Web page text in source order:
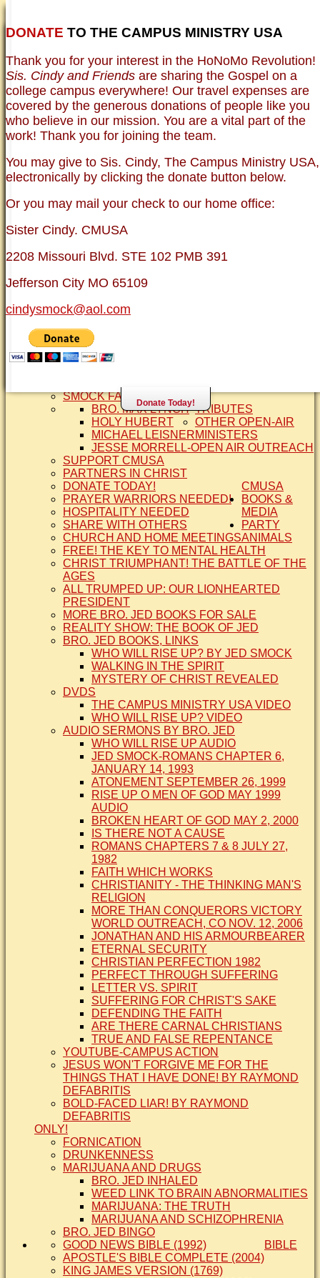
DONATE TO THE CAMPUS MINISTRY USA
Thank you for your interest in the HoNoMo Revolution!
Sis. Cindy and Friends are sharing the Gospel on a
college campus everywhere! Our travel expenses are
covered by the generous donations of people like you
who believe in our mission. You are a vital part of the
work! Thank you for joining the team.
You may give to Sis. Cindy, The Campus Ministry USA,
electronically by clicking the donate button below.
Or you may mail your check to our home office:
Sister Cindy. CMUSA
2208 Missouri Blvd. STE 102 PMB 391
Jefferson City MO 65109
cindysmock@aol.com
Donate Today!
HOME
OLDER TESTIMONIES NEWS
BRO. JED E-JOURNALS
PHOTO GALLERIES CAMPUS
VINTAGE PHOTOS
COMMENTARY
FAQ
ISLAM
CURRENT ISSUES
MENTAL ILLNESS MYTHS
FREE:THE KEY TO MENTAL HEALTH
DANGER: MODERN PSYCHOLOGY!
ANXIETY AND DEPRESSION
TESTIMONY
SCIENTIFIC EVIDENCE: THE DATA SAYS
PREACHING TIPS AND TECHNIQUES
WHO ARE WE?
BRO. JED, CAMPUS LEGEND
SISTER CINDY-BRO. JED'S WIFE
BRO. JED AND COMPANY
STATEMENT OF FAITH
SMOCK FAMILY HISTORY
TRIBUTES
BRO. MAX LYNCH
HOLY HUBERT
MICHAEL LEISNER
OTHER OPEN-AIR
MINISTERS
JESSE MORRELL-OPEN AIR OUTREACH
SUPPORT CMUSA
PARTNERS IN CHRIST
SUPPORT
CMUSA
DONATE TODAY!
PRAYER WARRIORS NEEDED!
HOSPITALITY NEEDED
SHARE WITH OTHERS
CHURCH AND HOME MEETINGS
BOOKS &
MEDIA
FREE! THE KEY TO MENTAL HEALTH
CHRIST TRIUMPHANT! THE BATTLE OF THE
AGES
ALL TRUMPED UP: OUR LIONHEARTED
PRESIDENT
MORE BRO. JED BOOKS FOR SALE
REALITY SHOW: THE BOOK OF JED
BRO. JED BOOKS, LINKS
WHO WILL RISE UP? BY JED SMOCK
WALKING IN THE SPIRIT
MYSTERY OF CHRIST REVEALED
DVDS
THE CAMPUS MINISTRY USA VIDEO
WHO WILL RISE UP? VIDEO
AUDIO SERMONS BY BRO. JED
WHO WILL RISE UP AUDIO
JED SMOCK-ROMANS CHAPTER 6,
JANUARY 14, 1993
ATONEMENT SEPTEMBER 26, 1999
RISE UP O MEN OF GOD MAY 1999
AUDIO
BROKEN HEART OF GOD MAY 2, 2000
IS THERE NOT A CAUSE
ROMANS CHAPTERS 7 & 8 JULY 27,
1982
FAITH WHICH WORKS
CHRISTIANITY - THE THINKING MAN'S
RELIGION
MORE THAN CONQUERORS VICTORY
WORLD OUTREACH, CO NOV. 12, 2006
JONATHAN AND HIS ARMOURBEARER
ETERNAL SECURITY
CHRISTIAN PERFECTION 1982
PERFECT THROUGH SUFFERING
LETTER VS. SPIRIT
SUFFERING FOR CHRIST'S SAKE
DEFENDING THE FAITH
ARE THERE CARNAL CHRISTIANS
TRUE AND FALSE REPENTANCE
YOUTUBE-CAMPUS ACTION
JESUS WON'T FORGIVE ME FOR THE
THINGS THAT I HAVE DONE! BY RAYMOND
DEFABRITIS
BOLD-FACED LIAR! BY RAYMOND
DEFABRITIS
PARTY
ANIMALS
ONLY!
FORNICATION
DRUNKENNESS
MARIJUANA AND DRUGS
BRO. JED INHALED
WEED LINK TO BRAIN ABNORMALITIES
MARIJUANA: THE TRUTH
MARIJUANA AND SCHIZOPHRENIA
BRO. JED BINGO
BIBLE
GOOD NEWS BIBLE (1992)
APOSTLE'S BIBLE COMPLETE (2004)
KING JAMES VERSION (1769)